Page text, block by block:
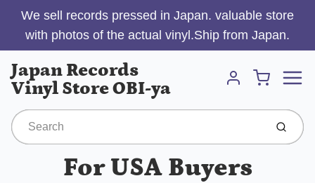
We sell records pressed in Japan. valuable store
with photos of the actual vinyl.Ship from Japan.
Japan Records
Vinyl Store OBI-ya
Account
Cart
Submit
For USA Buyers